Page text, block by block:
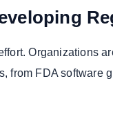
Organizations
from FDA software